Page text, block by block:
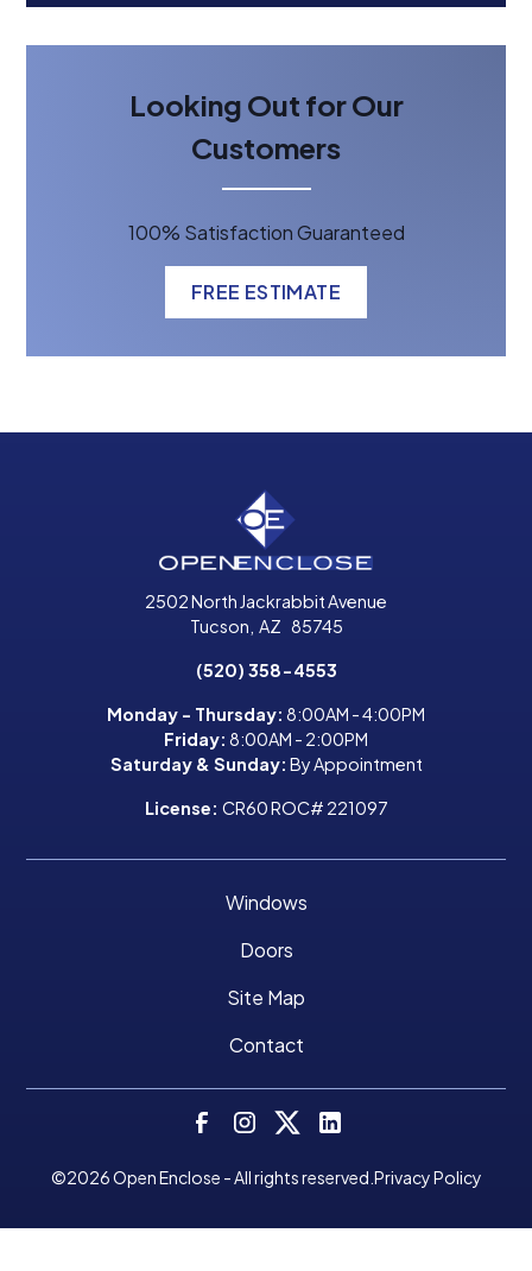
Looking Out for Our
Customers
100% Satisfaction Guaranteed
FREE ESTIMATE
2502 North Jackrabbit Avenue
Tucson AZ 85745
(520) 358-4553
Monday - Thursday: 8:00AM - 4:00PM
Friday: 8:00AM - 2:00PM
Saturday & Sunday: By Appointment
License: CR60 ROC# 221097
Windows
Doors
Site Map
Contact
©2026Open Enclose - All rights reserved. Privacy Policy